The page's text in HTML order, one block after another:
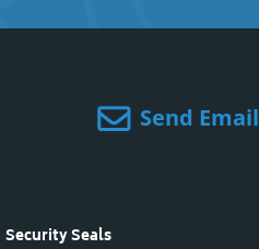
Send Email
Security Seals